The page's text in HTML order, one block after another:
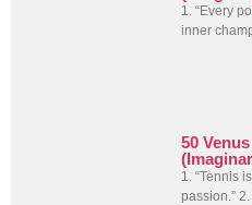
1. “Every
inner
50
1. “Tennis
passion.”